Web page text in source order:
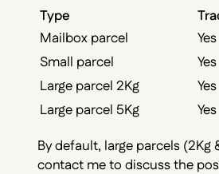
Type
Mailbox parcel
Yes
Small parcel
Yes
Large parcel 2Kg
Yes
Large parcel 5Kg
Yes
By default, large parcels
contact me to discuss the